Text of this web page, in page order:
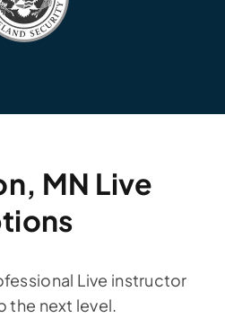
MN Live
Live instructor
the next level.